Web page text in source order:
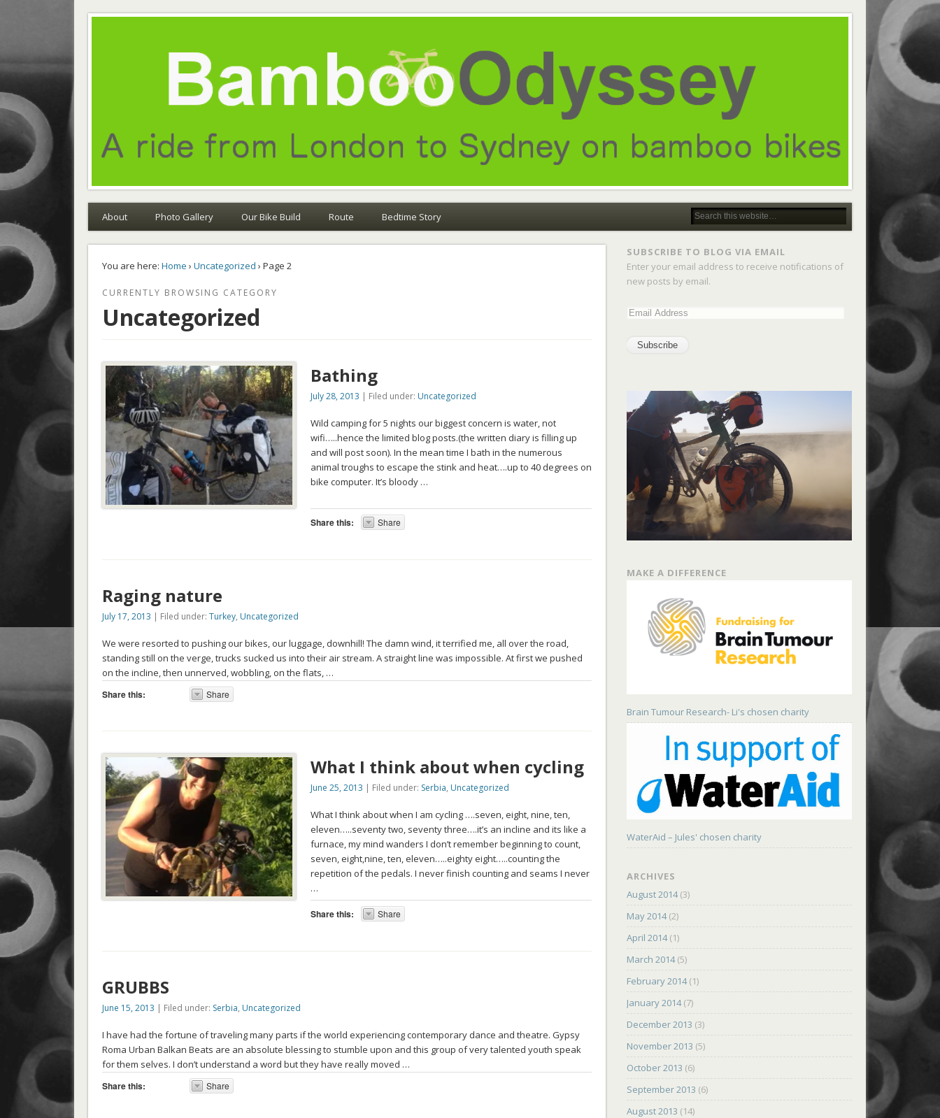
About Photo Gallery Our Bike Build Route Bedtime Story
You are here: Home › Uncategorized › Page 2
CURRENTLY BROWSING CATEGORY
Uncategorized
Bathing
July 28, 2013 | Filed under: Uncategorized
Wild camping for 5 nights our biggest concern is water, not
wifi…..hence the limited blog posts.(the written diary is filling up
and will post soon). In the mean time I bath in the numerous
animal troughs to escape the stink and heat….up to 40 degrees on
bike computer. It’s bloody …
Share this: Share
Raging nature
July 17, 2013 | Filed under: Turkey, Uncategorized
We were resorted to pushing our bikes, our luggage, downhill! The damn wind, it terrified me, all over the road,
standing still on the verge, trucks sucked us into their air stream. A straight line was impossible. At first we pushed
on the incline, then unnerved, wobbling, on the flats, …
Share this:
Share
What I think about when cycling
June 25, 2013 | Filed under: Serbia, Uncategorized
What I think about when I am cycling ….seven, eight, nine, ten,
eleven…..seventy two, seventy three….it’s an incline and its like a
furnace, my mind wanders I don’t remember beginning to count,
seven, eight,nine, ten, eleven…..eighty eight…..counting the
repetition of the pedals. I never finish counting and seams I never
…
Share this: Share
GRUBBS
June 15, 2013 | Filed under: Serbia, Uncategorized
I have had the fortune of traveling many parts if the world experiencing contemporary dance and theatre. Gypsy
Roma Urban Balkan Beats are an absolute blessing to stumble upon and this group of very talented youth speak
for them selves. I don’t understand a word but they have really moved …
Share this:
Share
SUBSCRIBE TO BLOG VIA EMAIL
Enter your email address to receive notifications of
new posts by email.
MAKE A DIFFERENCE
Brain Tumour Research- Li's chosen charity
WaterAid – Jules' chosen charity
ARCHIVES
August 2014(3)
May 2014(2)
April 2014(1)
March 2014(5)
February 2014(1)
January 2014(7)
December 2013 (3)
November 2013 (5)
October 2013 (6)
September 2013 (6)
August 2013 (14)